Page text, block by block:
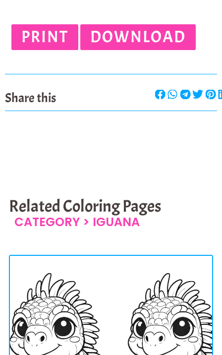
PRINT DOWNLOAD
Share this
Related Coloring Pages
CATEGORY > IGUANA